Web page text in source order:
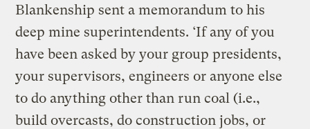
Blankenship sent a memorandum to his
deep mine superintendents. ‘If any of you
have been asked by your group presidents,
your supervisors, engineers or anyone else
to do anything other than run coal (i.e.,
build overcasts, do construction jobs, or